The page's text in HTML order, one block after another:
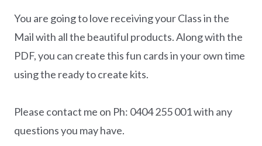
You are going to love receiving your Class in the
Mail with all the beautiful products. Along with the
PDF, you can create this fun cards in your own time
using the ready to create kits.
Please contact me on Ph: 0404 255 001 with any
questions you may have.